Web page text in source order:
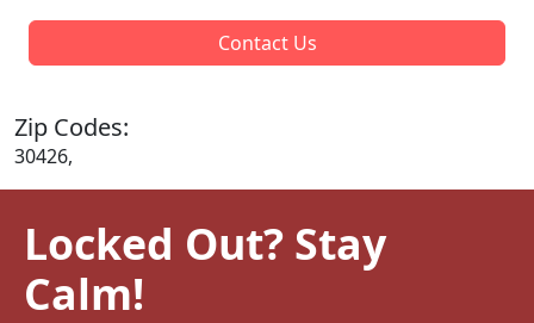
Contact Us
Zip Codes:
30426,
Locked Out? Stay
Calm!